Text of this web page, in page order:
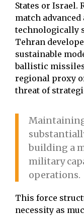
States or Israel.
match
technologically
Tehran
sustainable
ballistic
regional proxy
threat of
building a
military
operations.
This force
necessity as